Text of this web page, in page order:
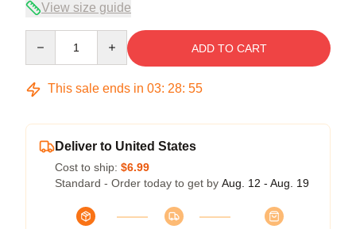
View size guide
ADD TO CART
This sale ends in 03: 28: 54
Deliver to United States
Cost to ship: $6.99
Standard - Order today to get by Aug. 12 - Aug. 19